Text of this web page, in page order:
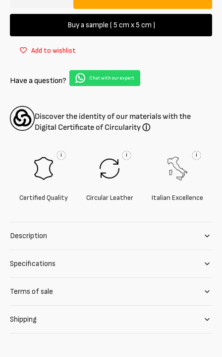
Lambskin
quantity
for
Metal-
Lambskin
Buy a sample ( 5 cm x 5 cm )
Add to wishlist
Have a question? Chat with our expert
Discover the identity of our materials with the
Digital Certificate of Circularityⓘ
i
Certified Quality
i
Circular Leather
i
Italian Excellence
Description
Specifications
Terms of sale
Shipping